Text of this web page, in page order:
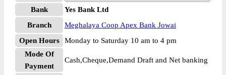
Bank
Yes Bank Ltd
Branch
Meghalaya Coop Apex Bank Jowai
Open Hours
Monday to Saturday 10 am to 4 pm
Mode Of
Payment
Cash,Cheque,Demand Draft and Net banking